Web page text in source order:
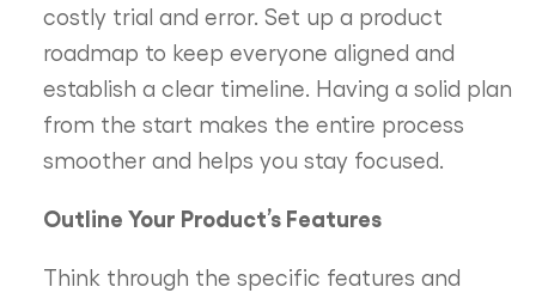
costly trial and error. Set up a product
roadmap to keep everyone aligned and
establish a clear timeline. Having a solid plan
from the start makes the entire process
smoother and helps you stay focused.
Outline Your Product’s Features
Think through the specific features and